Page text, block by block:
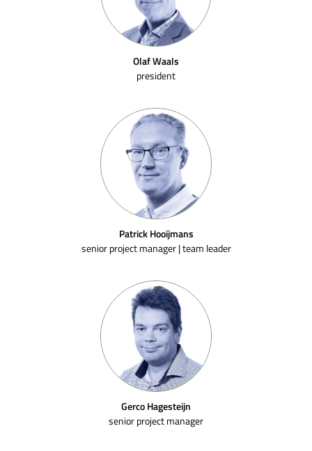
Olaf Waals
president
Patrick Hooijmans
senior project manager | team leader
Gerco Hagesteijn
senior project manager